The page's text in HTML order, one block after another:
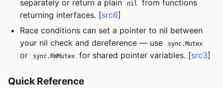
separately or return a plain
nil
from functions
returning interfaces. [src6]
Race conditions can set a pointer to nil between
your nil check and dereference — use
sync.Mutex
or sync.RWMutex for shared pointer variables. [src3]
Quick Reference